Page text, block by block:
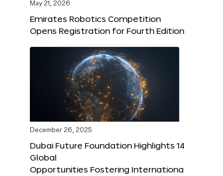
May 21, 2026
Emirates Robotics Competition
Opens Registration for Fourth Edition
December 26, 2025
Dubai Future Foundation Highlights 14
Global
Opportunities Fostering Internationa